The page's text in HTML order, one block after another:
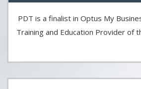
PDT is a finalist in Optus My
Training and Education Provider of